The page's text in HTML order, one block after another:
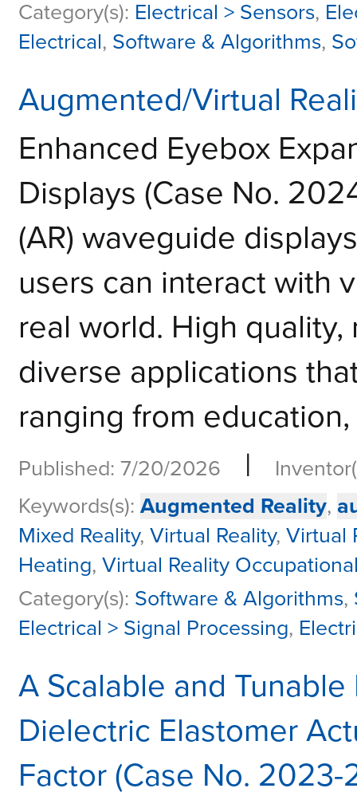
Category(s): Electrical > Sensors,
Electrical, Software & Algorithms,
Augmented/Virtual
Enhanced Eyebox
Displays (Case No.
(AR) waveguide
users can interact with
real world. High
diverse applications
ranging from
Published: 7/20/2026 |
Keywords(s): Augmented Reality,
Mixed Reality, Virtual Reality, Virtual
Heating, Virtual Reality
Category(s): Software & Algorithms,
Electrical > Signal Processing,
A Scalable and
Dielectric Elastomer
Factor (Case No. 2023-